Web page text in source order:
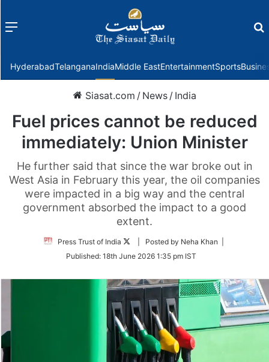
Menu
HyderabadTelanganaIndiaMiddle EastEntertainmentSports
Siasat.com / News / India
Fuel prices cannot be reduced
immediately: Union Minister
He further said that since the war broke out in
West Asia in February this year, the oil companies
were impacted in a big way and the central
government absorbed the impact to a good
extent.
Press Trust of India
Follow
Twitter
| Posted by Neha Khan |
Published: 18th June 2026 1:35 pm IST